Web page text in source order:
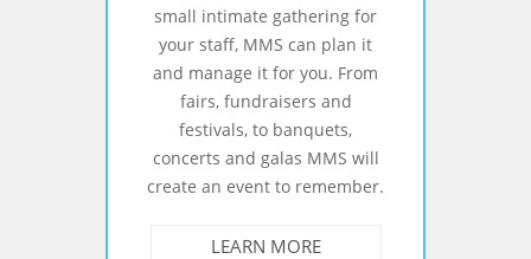
small intimate gathering for
your staff, MMS can plan it
and manage it for you. From
fairs, fundraisers and
festivals, to banquets,
concerts and galas MMS will
create an event to remember.
LEARN MORE